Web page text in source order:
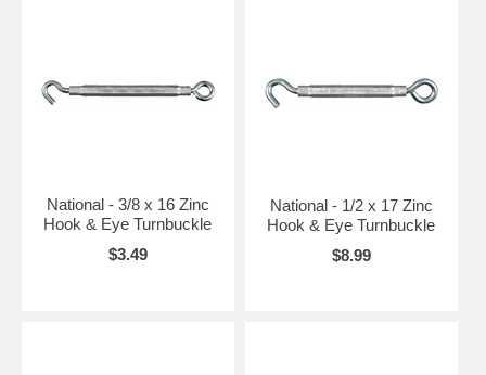
National - 3/8 x 16 Zinc
Hook & Eye Turnbuckle
$3.49
National - 1/2 x 17 Zinc
Hook & Eye Turnbuckle
$8.99